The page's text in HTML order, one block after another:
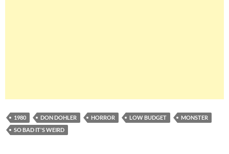
1980 DON DOHLER HORROR LOW BUDGET
MONSTER
SO BAD IT'S WEIRD